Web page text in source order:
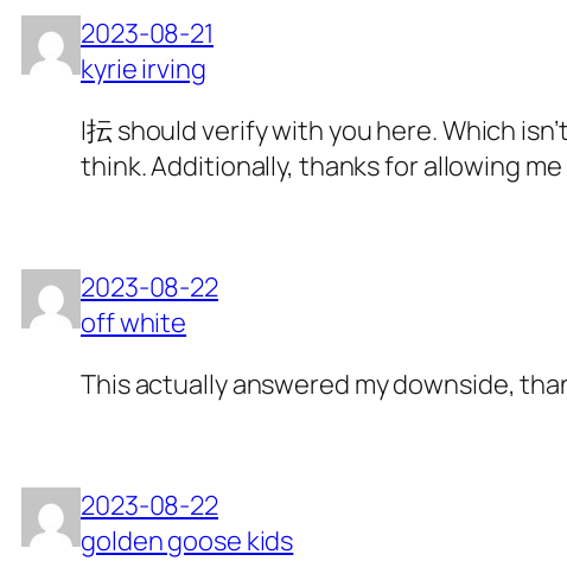
2023-08-21
kyrie irving
I抎 should verify with you here. Which
think. Additionally, thanks for allowing
2023-08-22
off white
This actually answered my downside,
2023-08-22
golden goose kids